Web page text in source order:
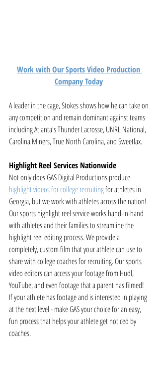
Work with Our Sports Video Production
Company Today
A leader in the cage, Stokes shows how he can take on
any competition and remain dominant against teams
including Atlanta's Thunder Lacrosse, UNRL National,
Carolina Miners, True North Carolina, and Sweetlax.
Highlight Reel Services Nationwide
Not only does GAS Digital Productions produce
highlight videos for college recruiting for athletes in
Georgia, but we work with athletes across the nation!
Our sports highlight reel service works hand-in-hand
with athletes and their families to streamline the
highlight reel editing process. We provide a
completely, custom film that your athlete can use to
share with college coaches for recruiting. Our sports
video editors can access your footage from Hudl,
YouTube, and even footage that a parent has filmed!
If your athlete has footage and is interested in playing
at the next level - make GAS your choice for an easy,
fun process that helps your athlete get noticed by
coaches.